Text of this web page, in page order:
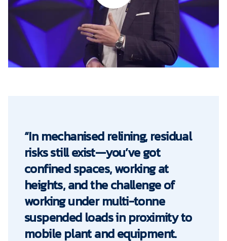
“In mechanised relining, residual
risks still exist—you’ve got
confined spaces, working at
heights, and the challenge of
working under multi-tonne
suspended loads in proximity to
mobile plant and equipment.